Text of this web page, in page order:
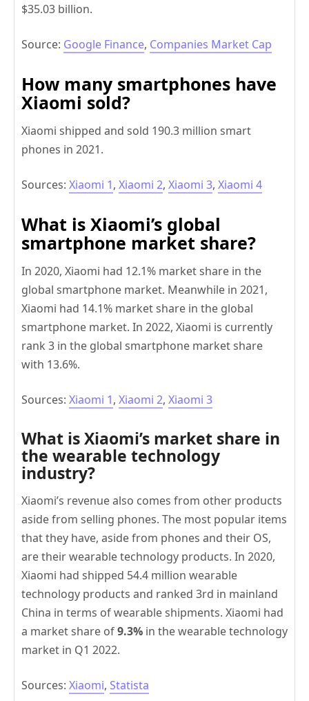
$35.03 billion.
Source: Google Finance, Companies Market Cap
How many smartphones have
Xiaomi sold?
Xiaomi shipped and sold 190.3 million smart
phones in 2021.
Sources: Xiaomi 1, Xiaomi 2, Xiaomi 3, Xiaomi 4
What is Xiaomi’s global
smartphone market share?
In 2020, Xiaomi had 12.1% market share in the
global smartphone market. Meanwhile in 2021,
Xiaomi had 14.1% market share in the global
smartphone market. In 2022, Xiaomi is currently
rank 3 in the global smartphone market share
with 13.6%.
Sources: Xiaomi 1, Xiaomi 2, Xiaomi 3
What is Xiaomi’s market share in
the wearable technology
industry?
Xiaomi’s revenue also comes from other products
aside from selling phones. The most popular items
that they have, aside from phones and their OS,
are their wearable technology products. In 2020,
Xiaomi had shipped 54.4 million wearable
technology products and ranked 3rd in mainland
China in terms of wearable shipments. Xiaomi had
a market share of9.3% in the wearable technology
market in Q1 2022.
Sources: Xiaomi, Statista